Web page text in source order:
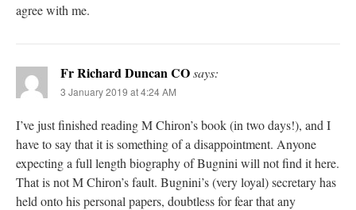
agree with me.
Fr Richard Duncan COsays:
3 January 2019 at 4:24 AM
I’ve just finished reading M Chiron’s book (in two days!), and I
have to say that it is something of a disappointment. Anyone
expecting a full length biography of Bugnini will not find it here.
That is not M Chiron’s fault. Bugnini’s (very loyal) secretary has
held onto his personal papers, doubtless for fear that any